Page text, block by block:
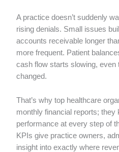
A practice doesn’t suddenly
rising denials. Small issues
accounts receivable longer
more frequent. Patient
cash flow starts slowing, even
changed.
That’s why top healthcare
monthly financial reports; they
performance at every step of
KPIs give practice owners,
insight into exactly where